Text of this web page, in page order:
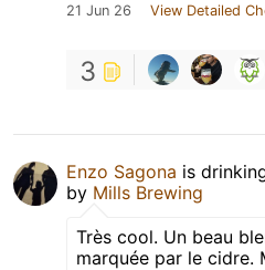
21 Jun 26 View Detailed
3
Enzo Sagona is
by Mills Brewing
Très cool. Un beau
marquée par le cidre.